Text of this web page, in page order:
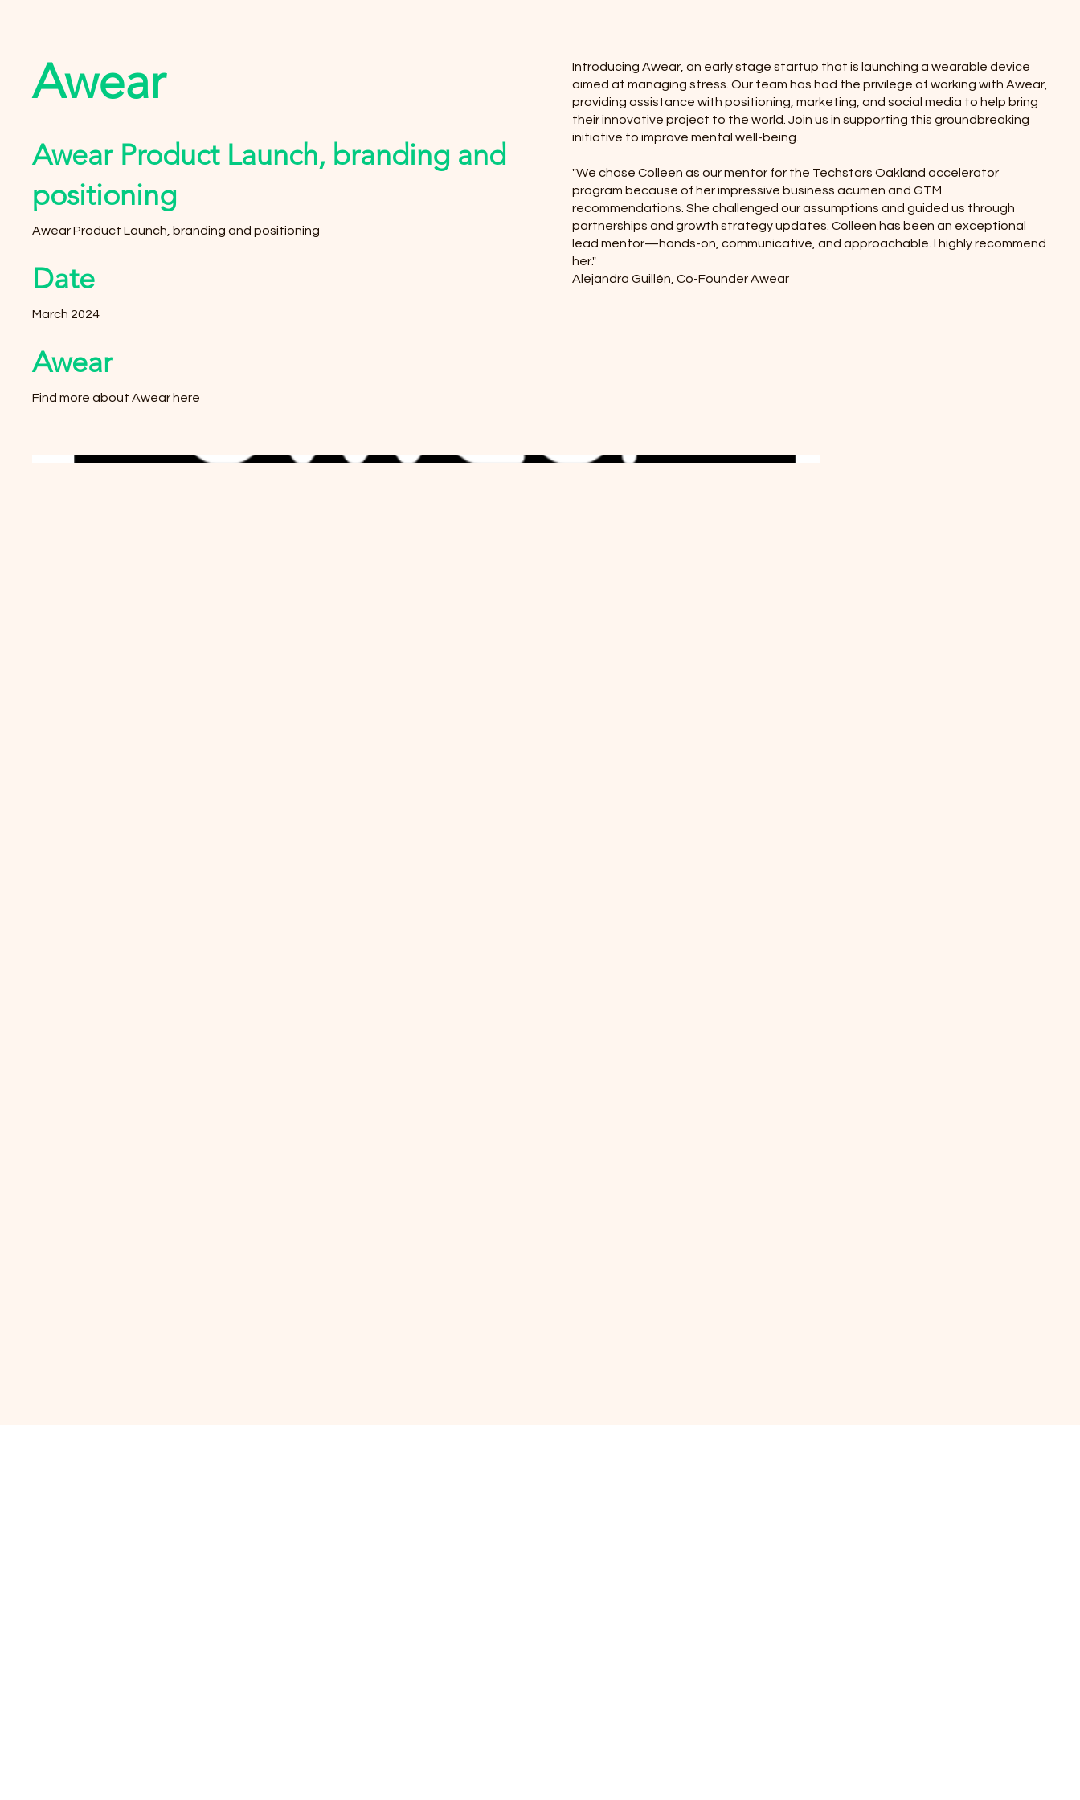
Awear
Awear Product Launch, branding and
positioning
Awear Product Launch, branding and positioning
Date
March 2024
Awear
Find more about Awear here
Introducing Awear, an early stage startup that is launching a wearable device
aimed at managing stress. Our team has had the privilege of working with Awear,
providing assistance with positioning, marketing, and social media to help bring
their innovative project to the world. Join us in supporting this groundbreaking
initiative to improve mental well-being.
"We chose Colleen as our mentor for the Techstars Oakland accelerator
program because of her impressive business acumen and GTM
recommendations. She challenged our assumptions and guided us through
partnerships and growth strategy updates. Colleen has been an exceptional
lead mentor—hands-on, communicative, and approachable. I highly recommend
her."
Alejandra Guillén, Co-Founder Awear